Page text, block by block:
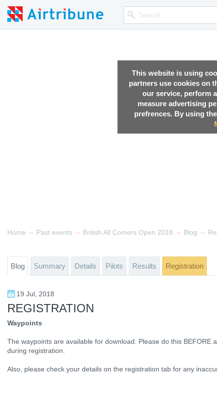
This website is using
partners use cookies on
our service, perform
measure advertising
prefrences. By using
Home → Past events → British All Comers Open 2018 → Blog →
Blog Summary Details Pilots Results Registration
19 Jul, 2018
REGISTRATION
Waypoints
The waypoints are available for download. Please do this BEFORE
during registration.
Also, please check your details on the registration tab for any